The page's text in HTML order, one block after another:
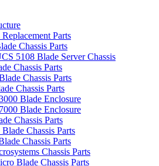
Parts
Chassis Parts
5108 Blade Server Chassis
Chassis Parts
Chassis Parts
Chassis Parts
Blade Enclosure
Blade Enclosure
Chassis Parts
Chassis Parts
Chassis Parts
Chassis Parts
Blade Chassis Parts